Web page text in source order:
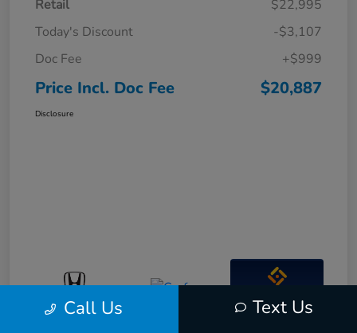
Retail
$22,995
Today's Discount
-$3,107
Doc Fee
+$999
Price Incl. Doc Fee $20,887
Disclosure
Window Sticker
Call Us Text Us